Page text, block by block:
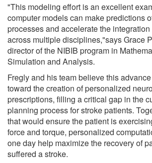
"This modeling effort is an excellent
computer models can make predictions
processes and accelerate the
across multiple disciplines,"says Grace
director of the NIBIB program in
Simulation and Analysis.
Fregly and his team believe this
toward the creation of personalized
prescriptions, filling a critical gap in the
planning process for stroke patients.
that would ensure the patient is
force and torque, personalized
one day help maximize the recovery of
suffered a stroke.